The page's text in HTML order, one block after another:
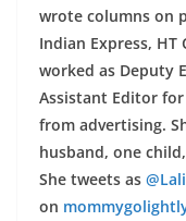
wrote columns on
Indian Express, HT
worked as Deputy
Assistant Editor
from advertising.
husband, one
She tweets as
on